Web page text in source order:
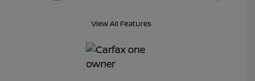
View All Features